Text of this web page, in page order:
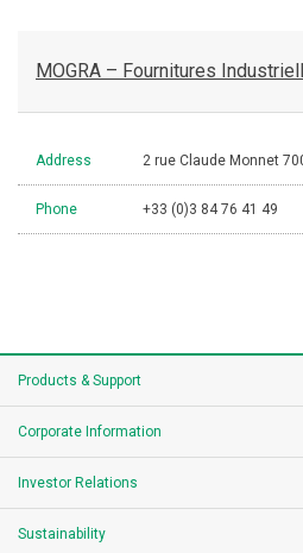
MOGRA – Fournitures
Address 2 rue Claude Monnet
Phone +33 (0)3 84 76 41 49
Products & Support
Corporate Information
Investor Relations
Sustainability